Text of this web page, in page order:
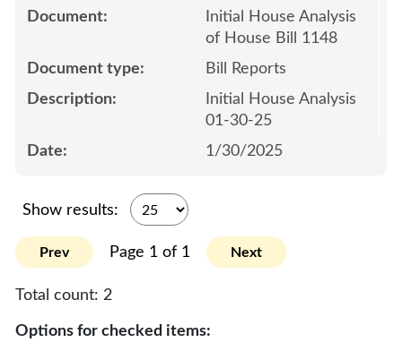
Initial House Analysis
of House Bill 1148
Bill Reports
Initial House Analysis
01-30-25
1/30/2025
Show results:
Prev Page 1 of 1 Next
Total count: 2
Options for checked items: